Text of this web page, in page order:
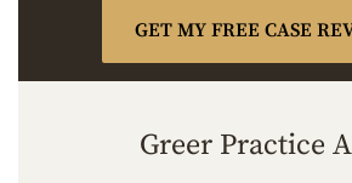
Greer Practice